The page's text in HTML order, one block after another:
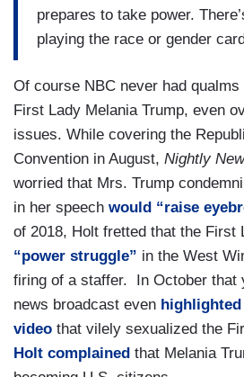
prepares to take power.
playing the race or gender
Of course NBC never had
First Lady Melania Trump, even
issues. While covering the
Convention in August, Nightly
worried that Mrs. Trump
in her speech would “raise
of 2018, Holt fretted that the First
“power struggle” in the West
firing of a staffer. In October that
news broadcast even
video that vilely sexualized the
Holt complained that Melania